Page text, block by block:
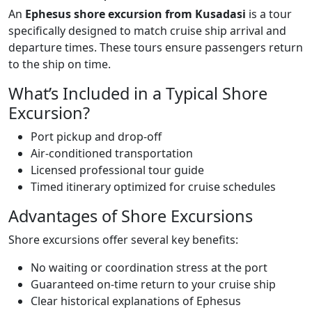
An Ephesus shore excursion from Kusadasi is a tour
specifically designed to match cruise ship arrival and
departure times. These tours ensure passengers return
to the ship on time.
What’s Included in a Typical Shore
Excursion?
Port pickup and drop-off
Air-conditioned transportation
Licensed professional tour guide
Timed itinerary optimized for cruise schedules
Advantages of Shore Excursions
Shore excursions offer several key benefits:
No waiting or coordination stress at the port
Guaranteed on-time return to your cruise ship
Clear historical explanations of Ephesus